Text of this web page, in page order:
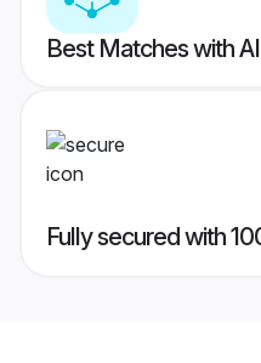
Best Matches with
Fully secured with